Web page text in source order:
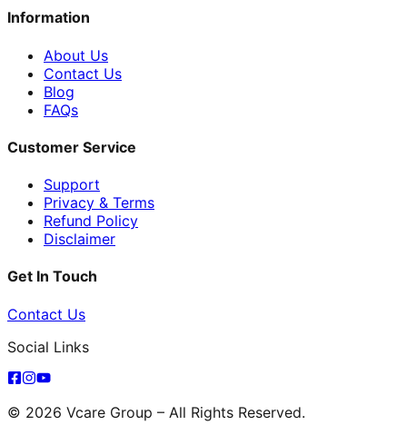
Information
About Us
Contact Us
Blog
FAQs
Customer Service
Support
Privacy & Terms
Refund Policy
Disclaimer
Get In Touch
Contact Us
Social Links
© 2026 Vcare Group – All Rights Reserved.